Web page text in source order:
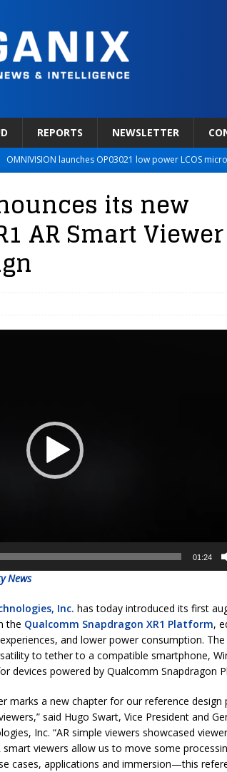
REPORTS NEWSLETTER
OMNIVISION launches OP03021 low power LCOS
Novobeing Expands Clinically Validated VR Therapy
XPANCEO Unveils Space-Focused Smart Contact Lens
Apple’s SHARP Model Turns 2D Photos Into
its new
AR Smart Viewer
01:24
News
Inc. has today introduced its first
the Qualcomm Snapdragon XR1 Platform,
and lower power consumption.
to tether to a compatible smartphone,
devices powered by Qualcomm Snapdragon
marks a new chapter for our reference
said Hugo Swart, Vice President and
Inc. “AR simple viewers showcased
viewers allow us to move some
cases, applications and immersion—this